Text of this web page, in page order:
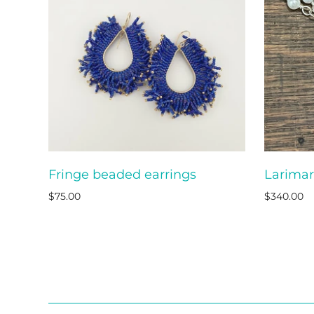
ADD TO CART
Fringe beaded earrings
$75.00 $340.00